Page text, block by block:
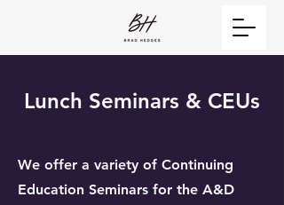
Lunch Seminars & CEUs
We offer a variety of Continuing
Education Seminars for the A&D